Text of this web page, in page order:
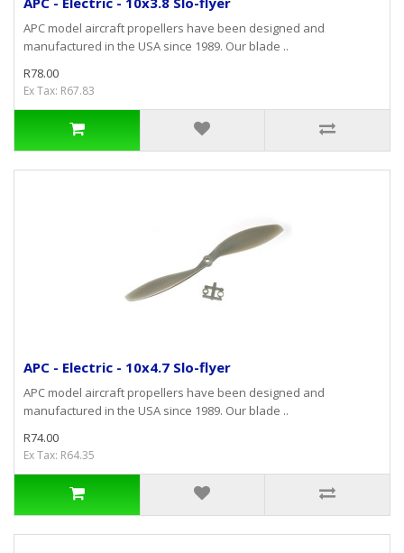
APC model aircraft propellers have been designed and
manufactured in the USA since 1989. Our blade ..
R78.00
Ex Tax: R67.83
APC - Electric - 10x4.7 Slo-flyer
APC model aircraft propellers have been designed and
manufactured in the USA since 1989. Our blade ..
R74.00
Ex Tax: R64.35